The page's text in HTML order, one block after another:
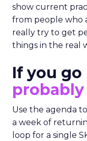
show current
from people who
really try to get
things in the real
If you go
Use the agenda
a week of
loop for a single